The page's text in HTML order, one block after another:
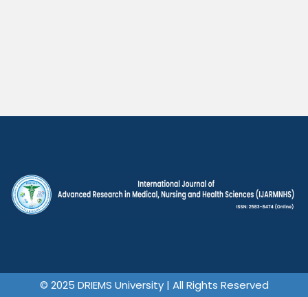
© 2025 DRIEMS University | All Rights Reserved